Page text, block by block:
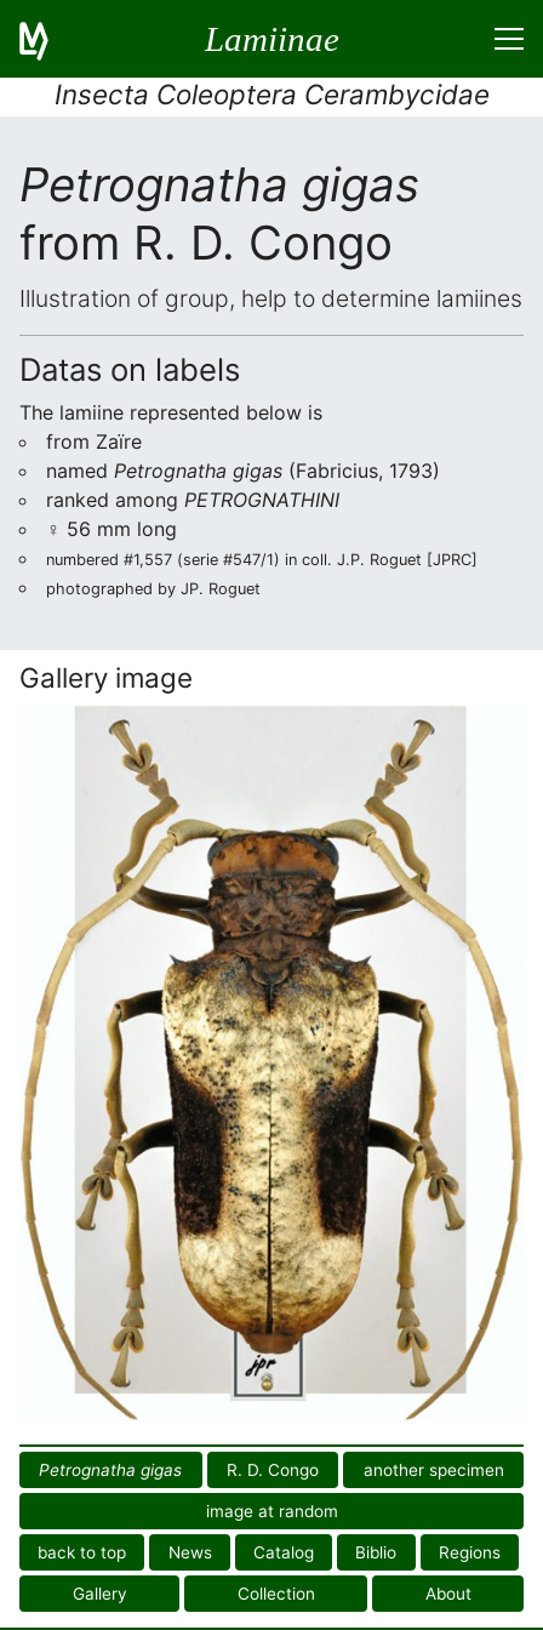
Lamiinae
Insecta Coleoptera Cerambycidae
Petrognatha gigas
from R. D. Congo
Illustration of group, help to determine lamiines
Datas on labels
The lamiine represented below is
from Zaïre
named Petrognatha gigas (Fabricius, 1793)
ranked among PETROGNATHINI
♀ 56 mm long
numbered #1,557 (serie #547/1) in coll. J.P. Roguet [JPRC]
photographed by JP. Roguet
Gallery image
Petrognatha gigas R. D. Congo another specimen
image at random
back to top News Catalog Biblio Regions
Gallery Collection About